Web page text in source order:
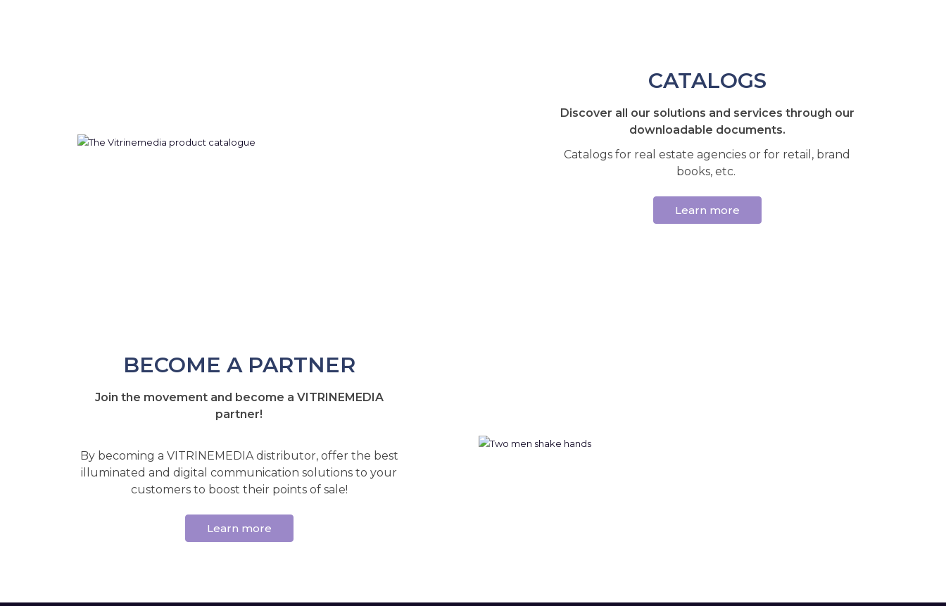
CATALOGS
Discover all our solutions and services through our
downloadable documents.
Catalogs for real estate agencies or for retail, brand
books, etc.
Learn more
BECOME A PARTNER
Join the movement and become a VITRINEMEDIA
partner!
By becoming a VITRINEMEDIA distributor, offer the best
illuminated and digital communication solutions to your
customers to boost their points of sale!
Learn more